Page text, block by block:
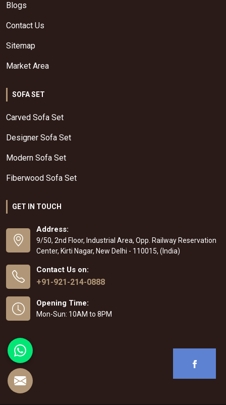
Blogs
Contact Us
Sitemap
Market Area
SOFA SET
Carved Sofa Set
Designer Sofa Set
Modern Sofa Set
Fiberwood Sofa Set
GET IN TOUCH
Address:
9/50, 2nd Floor, Industrial Area, Opp. Railway Reservation
Center, Kirti Nagar, New Delhi - 110015, (India)
Contact Us on:
+91-921-214-0888
Opening Time:
Mon-Sun: 10AM to 8PM